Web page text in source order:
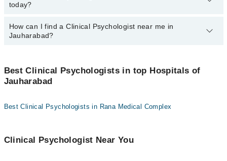
consult with them for under
today?
The following Clinical Psychologists are available in Jauharabad
today:
How can I find a Clinical Psychologist near me in
Jauharabad?
using the "Doctors Near Me" filter. It will show you the nearest
Clinical Psychologists as per your location.
Best Clinical Psychologists in top Hospitals of
Jauharabad
Best Clinical Psychologists in Rana Medical Complex
Clinical Psychologist Near You